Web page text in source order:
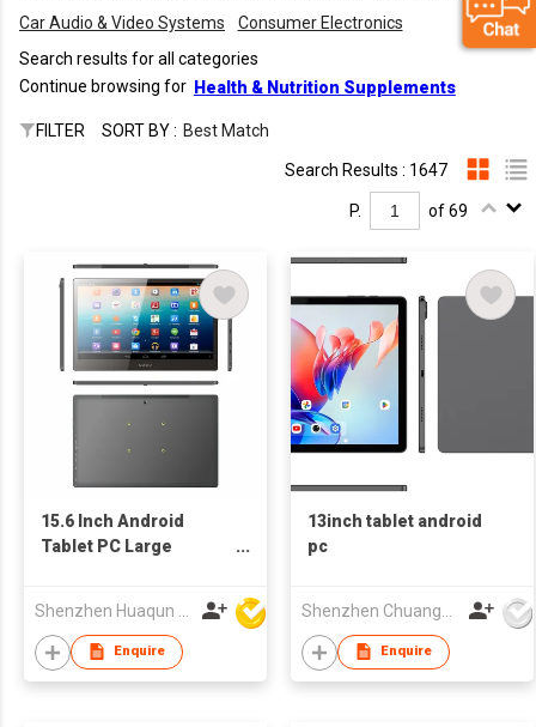
Car Audio & Video Systems
Consumer Electronics
Search results for all categories
Continue browsing for Health & Nutrition Supplements
FILTER SORT BY : Best Match
Search Results : 1647
P. of 69
15.6 Inch Android
Tablet PC Large
Enquire
13inch tablet android
pc
Enquire